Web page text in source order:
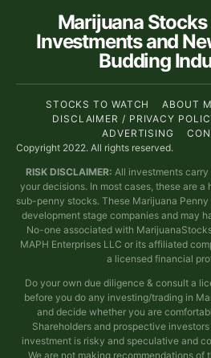
Marijuana
Investments and
Budding
STOCKS TO WATCH
ABOUT
DISCLAIMER / PRIVACY
ADVERTISING
Copyright 2022. All rights reserved.
RISK DISCLAIMER: All investments carry
your decisions. In most cases, these are
sub-penny stocks. These Marijuana
development stage companies and may
No-one associated with
MAPH Enterprises LLC or its affiliated
a licensed financial
Do your own due diligence & consult a
before you do any investing/trading in
and decide whether you are
Shareholders and prospective
investment is risky and speculative and
We are not making recommendations of